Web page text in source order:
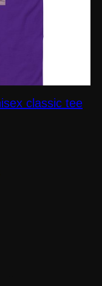
classic tee